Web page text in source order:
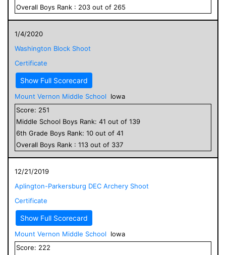
Overall Boys Rank : 203 out of 265
1/4/2020
Washington Block Shoot
Certificate
Show Full Scorecard
Mount Vernon Middle School
Iowa
Score: 251
Middle School Boys Rank: 41 out of 139
6th Grade Boys Rank: 10 out of 41
Overall Boys Rank : 113 out of 337
12/21/2019
Aplington-Parkersburg DEC Archery Shoot
Certificate
Show Full Scorecard
Mount Vernon Middle School
Iowa
Score: 222